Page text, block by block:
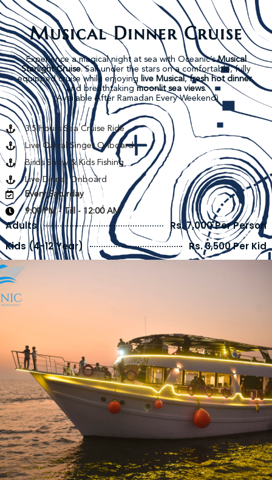
Musical Dinner Cruise
Experience a magical night at sea with Oceanic’sMusical
Starlight Cruise. Sail under the stars on a comfortable, fully
equipped cruise while enjoying live Musical ,fresh hot dinner,
and breathtaking moonlit sea views.
(Available After Ramadan Every Weekend)
3.5 Hours Sea Cruise Ride
Live Qawal Singer Onboard
Birds Show & Kids Fishing
Live Dinner Onboard
Every Saturday
9:00 PM - Till - 12:00 AM
Adults
Rs. 7,000 Per Person
Kids (4-12 Year)
Rs. 3,500 Per Kid
Kids Below 4 Years